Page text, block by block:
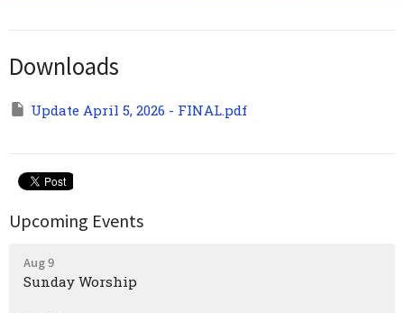
Downloads
Update April 5, 2026 - FINAL.pdf
Upcoming Events
Aug 9
Sunday Worship